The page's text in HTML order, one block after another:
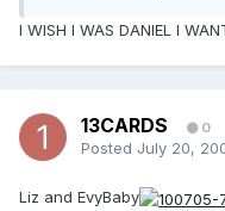
I WISH I WAS DANIEL I
13CARDS 0
Posted July 20,
Liz and EvyBaby